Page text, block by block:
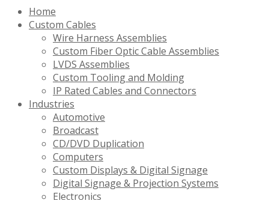
Home
Custom Cables
Wire Harness Assemblies
Custom Fiber Optic Cable Assemblies
LVDS Assemblies
Custom Tooling and Molding
IP Rated Cables and Connectors
Industries
Automotive
Broadcast
CD/DVD Duplication
Computers
Custom Displays & Digital Signage
Digital Signage & Projection Systems
Electronics